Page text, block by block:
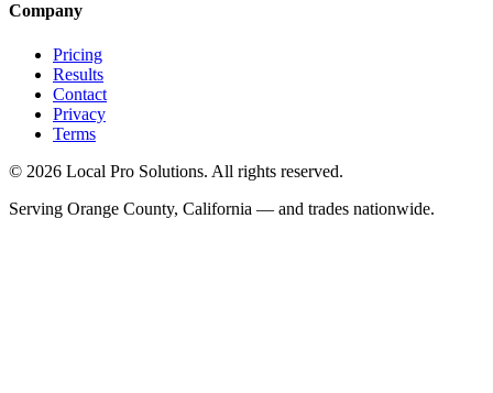
Company
Pricing
Results
Contact
Privacy
Terms
© 2026 Local Pro Solutions. All rights reserved.
Serving Orange County, California — and trades nationwide.